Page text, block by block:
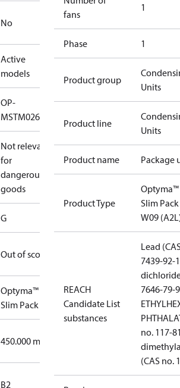
No
Active
models
OP-
MSTM026DSW09G
Not relevant
for
dangerous
goods
G
Out of scope
Optyma™
Slim Pack
450.000 mm
B2
fans
1
Phase 1
Product group
Units
Product line
Units
Product name Package
Product Type
Optyma™
Slim Pack
W09
REACH
Candidate List
substances
Lead
7439-92-
7646-79-
no. 117-
(CAS no.